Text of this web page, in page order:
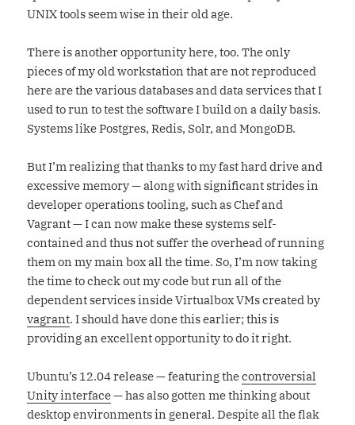
UNIX tools seem wise in their old age.
There is another opportunity here, too. The only
pieces of my old workstation that are not reproduced
here are the various databases and data services that I
used to run to test the software I build on a daily basis.
Systems like Postgres, Redis, Solr, and MongoDB.
But I’m realizing that thanks to my fast hard drive and
excessive memory — along with significant strides in
developer operations tooling, such as Chef and
Vagrant — I can now make these systems self-
contained and thus not suffer the overhead of running
them on my main box all the time. So, I’m now taking
the time to check out my code but run all of the
dependent services inside Virtualbox VMs created by
vagrant. I should have done this earlier; this is
providing an excellent opportunity to do it right.
Ubuntu’s 12.04 release — featuring thecontroversial
Unity interface— has also gotten me thinking about
desktop environments in general. Despite all the flak